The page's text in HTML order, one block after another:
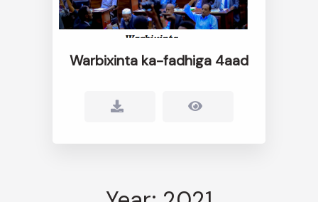
Warbixinta ka-fadhiga 4aad